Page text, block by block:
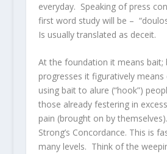
everyday. Speaking of press
first word study will be –
Is usually translated as deceit.
At the foundation it means bait;
progresses it figuratively means
using bait to alure (“hook”)
those already festering in
pain (brought on by
Strong’s Concordance. This is
many levels. Think of the